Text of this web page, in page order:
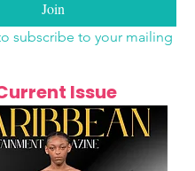
Join
subscribe to your mailing
Issue